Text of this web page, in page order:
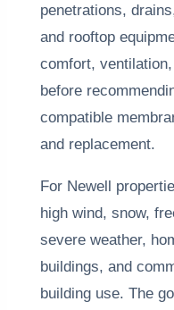
penetrations,
and rooftop
comfort,
before
compatible
and replacement.
For Newell
high wind, snow,
severe weather,
buildings, and
building use. The